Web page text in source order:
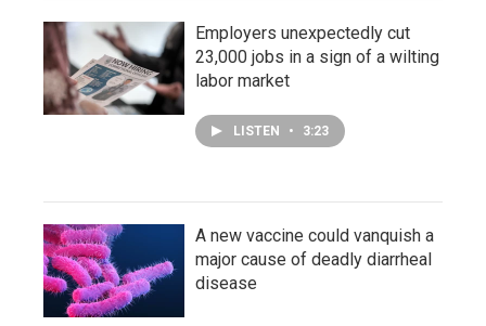
Employers unexpectedly cut
23,000 jobs in a sign of a wilting
labor market
LISTEN • 3:23
A new vaccine could vanquish a
major cause of deadly diarrheal
disease